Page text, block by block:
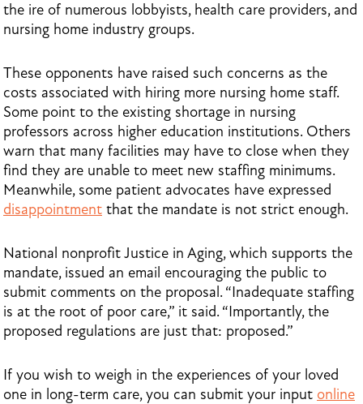
the ire of numerous lobbyists, health care providers, and
nursing home industry groups.
These opponents have raised such concerns as the
costs associated with hiring more nursing home staff.
Some point to the existing shortage in nursing
professors across higher education institutions. Others
warn that many facilities may have to close when they
find they are unable to meet new staffing minimums.
Meanwhile, some patient advocates have expressed
disappointment that the mandate is not strict enough.
National nonprofit Justice in Aging, which supports the
mandate, issued an email encouraging the public to
submit comments on the proposal. “Inadequate staffing
is at the root of poor care,” it said. “Importantly, the
proposed regulations are just that: proposed.”
If you wish to weigh in the experiences of your loved
one in long-term care, you can submit your input online